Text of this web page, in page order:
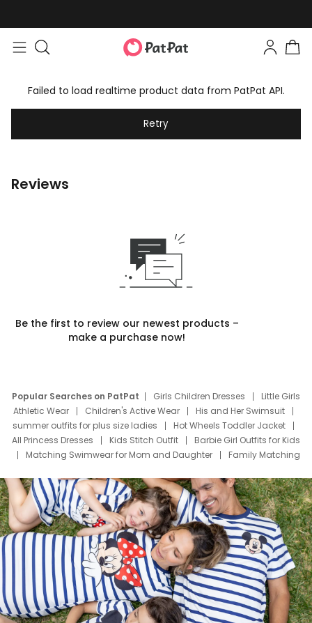
Failed to load realtime product data from PatPat API.
Retry
Reviews
Be the first to review our newest products –
make a purchase now!
Popular Searches on PatPat Girls Children Dresses
Little Girls
Athletic Wear
Children's Active Wear
His and Her Swimsuit
summer outfits for plus size ladies
Hot Wheels Toddler Jacket
All Princess Dresses
Kids Stitch Outfit
Barbie Girl Outfits for Kids
Matching Swimwear for Mom and Daughter
Family Matching
Deals
Father Son Thanksgiving Shirts
Dress Set for Family
Mom Mini Dress
Black Father T Shirts
Stitch Clothing Girls
Elsa Frozen Dresses
Cruise Oitfits